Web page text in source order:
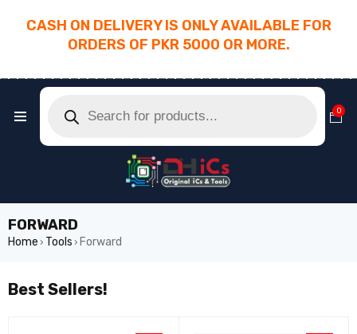
CASH ON DELIVERY IS ONLY AVAILABLE FOR
ORDERS OF PKR 5000 OR MORE.
0
FORWARD
Home › Tools › Forward
Best Sellers!